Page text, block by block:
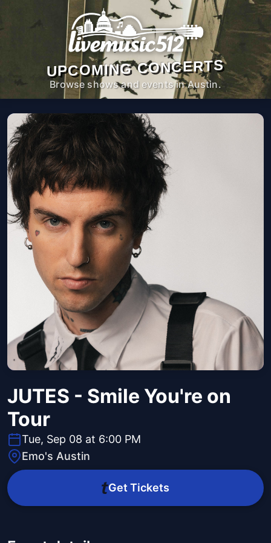
UPCOMING CONCERTS
Browse shows and events in Austin.
JUTES - Smile You're on
Tour
Tue, Sep 08 at 6:00 PM
Emo's Austin
Get Tickets